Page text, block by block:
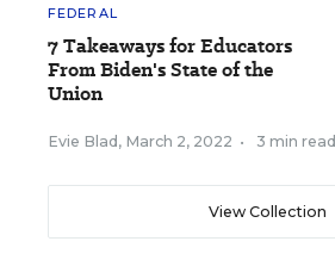
FEDERAL
7 Takeaways for Educators
From Biden's State of the
Union
Evie Blad , March 2, 2022 • 3 min read
View Collection